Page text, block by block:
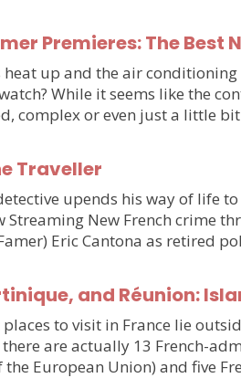
Premieres: The
up and the air
While it seems like the
complex or even just a little
Traveller
upends his way of life
Streaming New French crime
Eric Cantona as retired
and Réunion:
to visit in France lie
are actually 13 French-
European Union) and five